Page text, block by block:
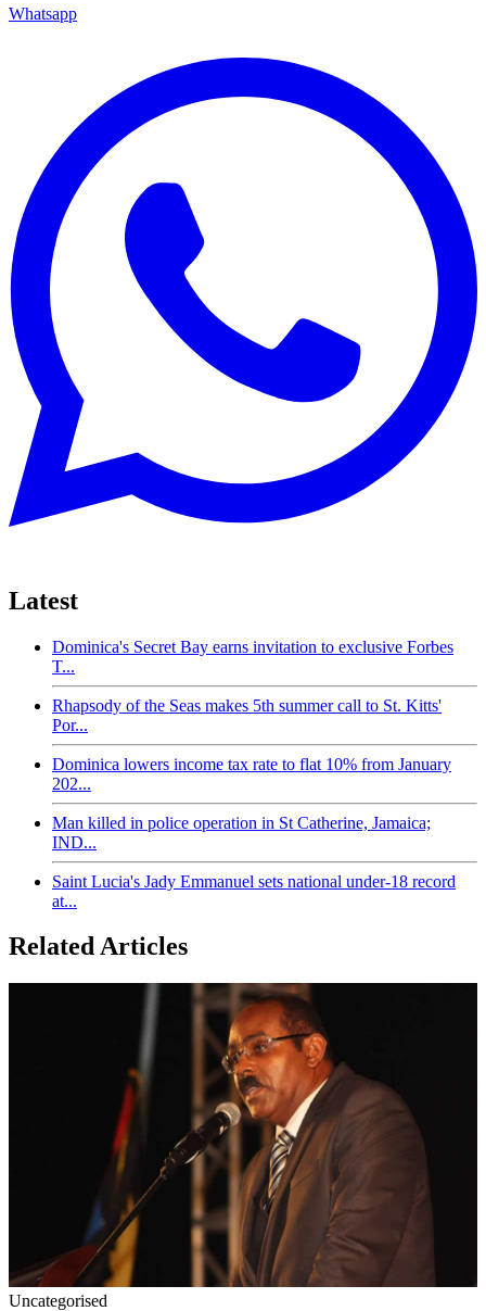
Whatsapp
Latest
Dominica's Secret Bay earns invitation to exclusive Forbes
T...
Rhapsody of the Seas makes 5th summer call to St. Kitts'
Por...
Dominica lowers income tax rate to flat 10% from January
202...
Man killed in police operation in St Catherine, Jamaica;
IND...
Saint Lucia's Jady Emmanuel sets national under-18 record
at...
Related Articles
Uncategorised